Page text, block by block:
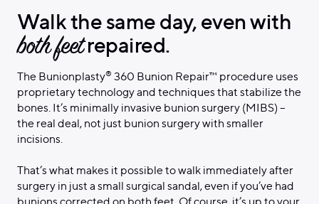
Walk the same day, even with
both feetrepaired.
The Bunionplasty® 360 Bunion Repair™ procedure uses
proprietary technology and techniques that stabilize the
bones. It’s minimally invasive bunion surgery (MIBS) –
the real deal, not just bunion surgery with smaller
incisions.
That’s what makes it possible to walk immediately after
surgery in just a small surgical sandal, even if you’ve had